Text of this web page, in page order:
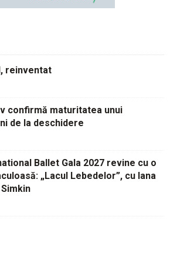
reinventat
confirmă maturitatea unui
de la deschidere
Ballet Gala 2027 revine cu o
„Lacul Lebedelor”, cu Iana